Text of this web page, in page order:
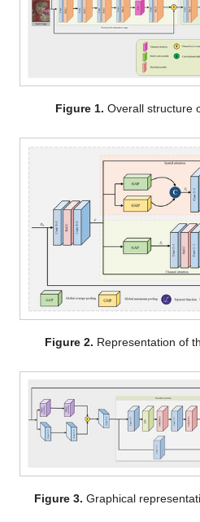
Figure 1. Overall structure
Figure 2. Representation of
Figure 3. Graphical